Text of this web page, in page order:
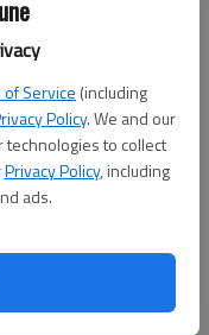
of Service (including
Policy. We and our
technologies to collect
Privacy Policy, including
ads.